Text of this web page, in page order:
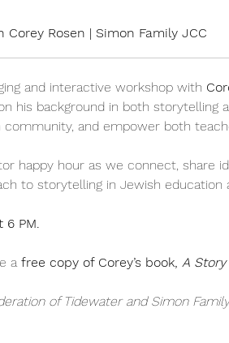
Rosen | Simon Family JCC
and interactive workshop with
his background in both storytelling
and empower both
happy hour as we connect, share
to storytelling in Jewish education
6 PM.
a free copy of Corey’s book, A
of Tidewater and Simon